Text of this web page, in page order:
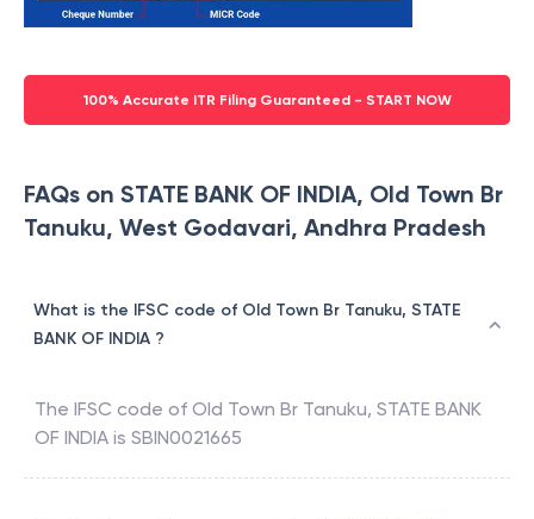
100% Accurate ITR Filing Guaranteed - START NOW
FAQs on STATE BANK OF INDIA, Old Town Br
Tanuku, West Godavari, Andhra Pradesh
What is the IFSC code of Old Town Br Tanuku, STATE
BANK OF INDIA ?
The IFSC code of Old Town Br Tanuku, STATE BANK
OF INDIA is SBIN0021665